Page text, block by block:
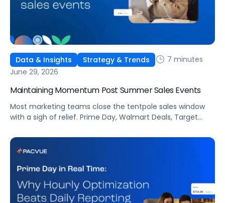
Data & Insights Strategy & Trends
7 minutes
June 29, 2026
Maintaining Momentum Post Summer Sales Events
Most marketing teams close the tentpole sales window
with a sigh of relief. Prime Day, Walmart Deals, Target
some of the biggest new-to-brand opportunities and
busiest weeks in the retail media calendar. But when
shop […]